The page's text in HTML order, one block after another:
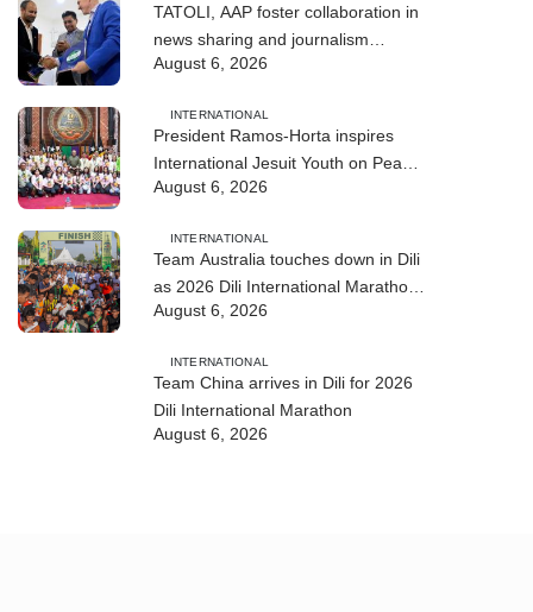
TATOLI, AAP foster collaboration in
news sharing and journalism
training
August 6, 2026
INTERNATIONAL
President Ramos-Horta inspires
International Jesuit Youth on Peace
and Reconciliation
August 6, 2026
INTERNATIONAL
Team Australia touches down in Dili
as 2026 Dili International Marathon
enters final countdown
August 6, 2026
INTERNATIONAL
Team China arrives in Dili for 2026
Dili International Marathon
August 6, 2026